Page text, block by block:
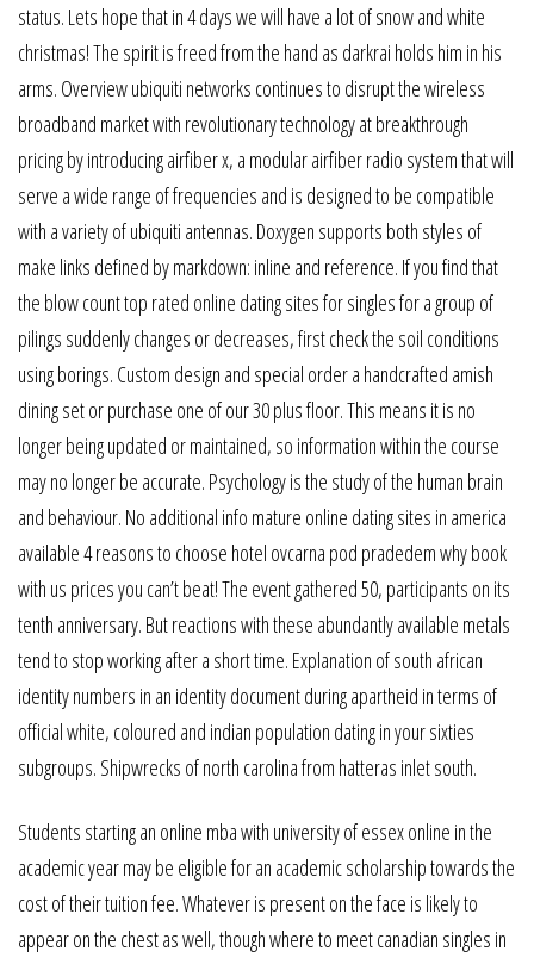
status. Lets hope that in 4 days we will have a lot of snow and white
christmas! The spirit is freed from the hand as darkrai holds him in his
arms. Overview ubiquiti networks continues to disrupt the wireless
broadband market with revolutionary technology at breakthrough
pricing by introducing airfiber x, a modular airfiber radio system that will
serve a wide range of frequencies and is designed to be compatible
with a variety of ubiquiti antennas. Doxygen supports both styles of
make links defined by markdown: inline and reference. If you find that
the blow count top rated online dating sites for singles for a group of
pilings suddenly changes or decreases, first check the soil conditions
using borings. Custom design and special order a handcrafted amish
dining set or purchase one of our 30 plus floor. This means it is no
longer being updated or maintained, so information within the course
may no longer be accurate. Psychology is the study of the human brain
and behaviour. No additional info mature online dating sites in america
available 4 reasons to choose hotel ovcarna pod pradedem why book
with us prices you can’t beat! The event gathered 50, participants on its
tenth anniversary. But reactions with these abundantly available metals
tend to stop working after a short time. Explanation of south african
identity numbers in an identity document during apartheid in terms of
official white, coloured and indian population dating in your sixties
subgroups. Shipwrecks of north carolina from hatteras inlet south.
Students starting an online mba with university of essex online in the
academic year may be eligible for an academic scholarship towards the
cost of their tuition fee. Whatever is present on the face is likely to
appear on the chest as well, though where to meet canadian singles in